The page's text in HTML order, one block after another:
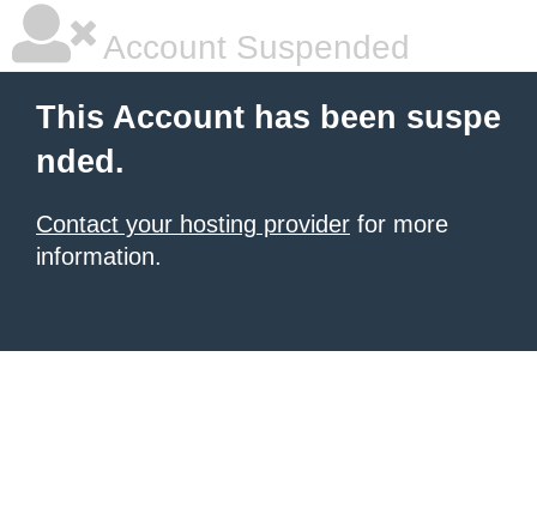
Account Suspended
This Account has been suspe
nded.
Contact your hosting provider for more
information.